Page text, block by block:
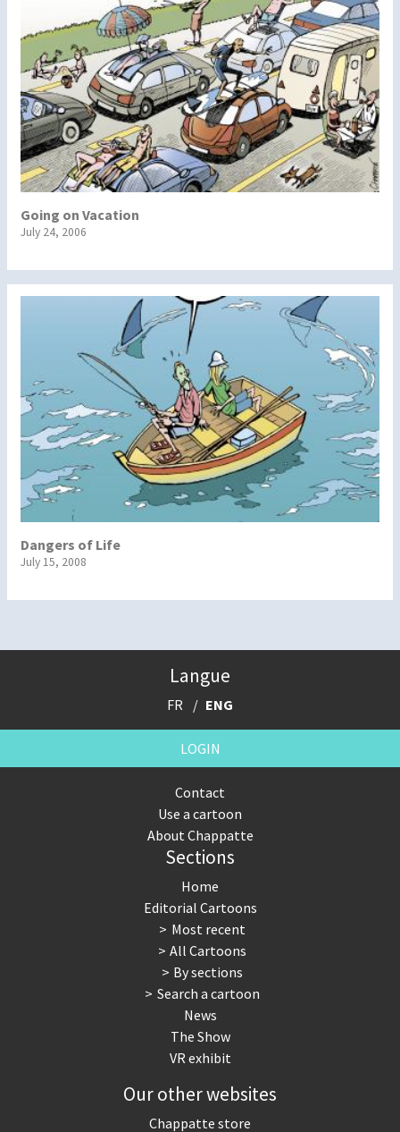
Going on Vacation
July 24, 2006
Dangers of Life
July 15, 2008
Langue
FR ENG
LOGIN
Contact
Use a cartoon
About Chappatte
Sections
Home
Editorial Cartoons
Most recent
All Cartoons
By sections
Search a cartoon
News
The Show
VR exhibit
Our other websites
Chappatte store